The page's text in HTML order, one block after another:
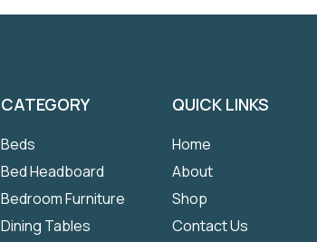
CATEGORY
Beds
Bed Headboard
Bedroom Furniture
Dining Tables
QUICK LINKS
Home
About
Shop
Contact Us